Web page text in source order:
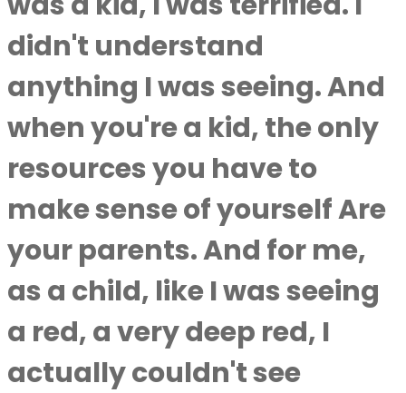
didn't understand
anything I was seeing. And
when you're a kid, the only
resources you have to
make sense of yourself Are
your parents. And for me,
as a child, like I was seeing
a red, a very deep red, I
actually couldn't see